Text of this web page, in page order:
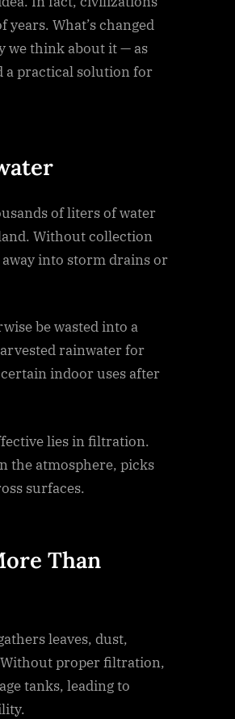
What’s changed
we think about it — as
a practical solution for
of liters of water
Without collection
into storm drains or
be wasted into a
rainwater for
indoor uses after
lies in filtration.
the atmosphere, picks
surfaces.
Than
leaves, dust,
proper filtration,
tanks, leading to